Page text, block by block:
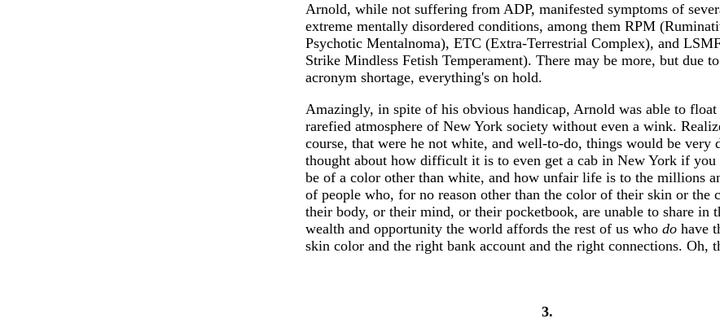
Arnold, while not suffering from ADP, manifested symptoms of
extreme mentally disordered conditions, among them RPM
Psychotic Mentalnoma), ETC (Extra-Terrestrial Complex), and
Strike Mindless Fetish Temperament). There may be more, but due
acronym shortage, everything's on hold.
Amazingly, in spite of his obvious handicap, Arnold was able to float
rarefied atmosphere of New York society without even a wink.
course, that were he not white, and well-to-do, things would be very
thought about how difficult it is to even get a cab in New York if you
be of a color other than white, and how unfair life is to the millions
of people who, for no reason other than the color of their skin or the
their body, or their mind, or their pocketbook, are unable to share in
wealth and opportunity the world affords the rest of us who do have
skin color and the right bank account and the right connections. Oh,
3.